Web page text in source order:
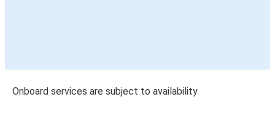
Onboard services are subject to availability